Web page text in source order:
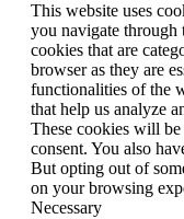
This website uses
you navigate through
cookies that are
browser as they are
functionalities of the
that help us analyze
These cookies will
consent. You also
But opting out of
on your browsing
Necessary